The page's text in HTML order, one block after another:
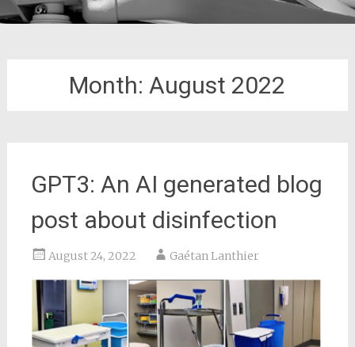
Month:August 2022
GPT3: An AI generated blog
post about disinfection
August 24, 2022 Gaétan Lanthier